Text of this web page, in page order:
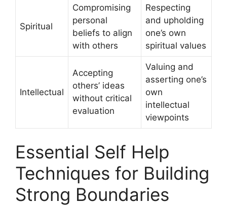
Spiritual
Compromising
personal
beliefs to align
with others
Respecting
and upholding
one’s own
spiritual values
Intellectual
Accepting
others’ ideas
without critical
evaluation
Valuing and
asserting one’s
own
intellectual
viewpoints
Essential Self Help
Techniques for Building
Strong Boundaries